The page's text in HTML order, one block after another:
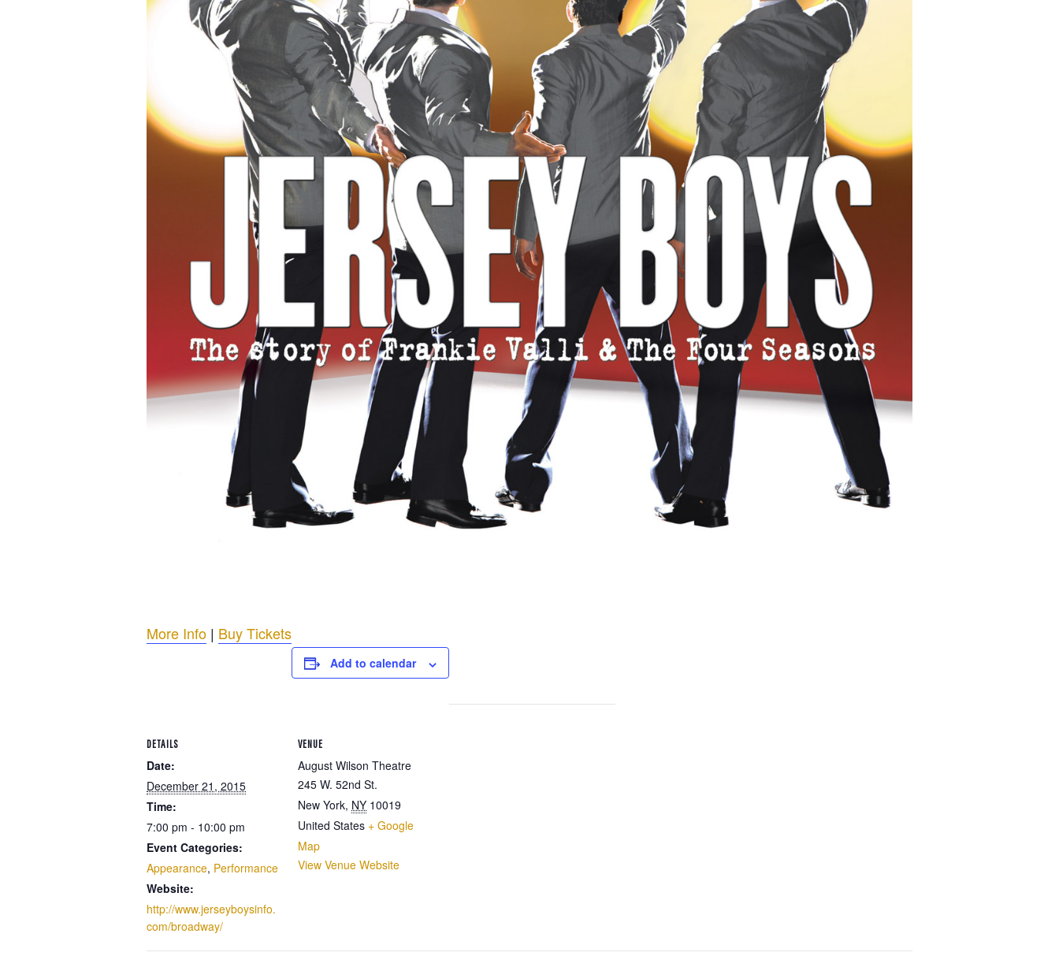
More Info | Buy Tickets
Add to calendar
DETAILS
Date:
December 21, 2015
Time:
7:00 pm - 10:00 pm
Event Categories:
Appearance, Performance
Website:
http://www.jerseyboysinfo.
com/broadway/
VENUE
August Wilson Theatre
245 W. 52nd St.
New York, NY 10019
United States + Google
Map
View Venue Website